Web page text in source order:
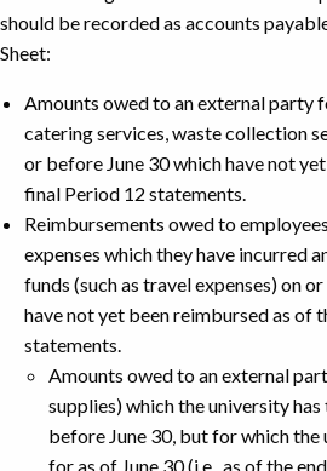
should be recorded as accounts
Sheet:
Amounts owed to an external party
catering services, waste collection
or before June 30 which have not
final Period 12 statements.
Reimbursements owed to
expenses which they have incurred
funds (such as travel expenses) on
have not yet been reimbursed as of
statements.
Amounts owed to an external
supplies) which the university
before June 30, but for which
for as of June 30 (i.e., as of the